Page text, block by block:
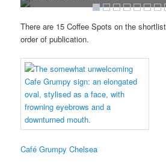
There are 15 Coffee Spots on the
order of publication.
Café Grumpy Chelsea